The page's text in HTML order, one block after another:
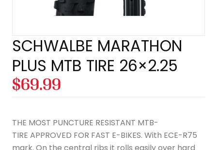
SCHWALBE MARATHON
PLUS MTB TIRE 26×2.25
$69.99
THE MOST PUNCTURE RESISTANT MTB-
TIRE APPROVED FOR FAST E-BIKES. With ECE-R75